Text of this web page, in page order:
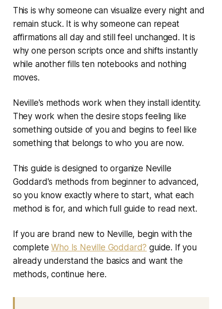
This is why someone can visualize every night and
remain stuck. It is why someone can repeat
affirmations all day and still feel unchanged. It is
why one person scripts once and shifts instantly
while another fills ten notebooks and nothing
moves.
Neville's methods work when they install identity.
They work when the desire stops feeling like
something outside of you and begins to feel like
something that belongs to who you are now.
This guide is designed to organize Neville
Goddard's methods from beginner to advanced,
so you know exactly where to start, what each
method is for, and which full guide to read next.
If you are brand new to Neville, begin with the
completeWho Is Neville Goddard? guide. If you
already understand the basics and want the
methods, continue here.